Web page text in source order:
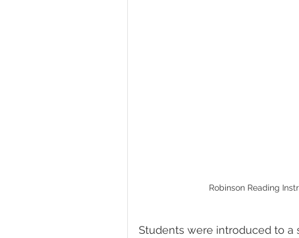
Robinson Reading
Students were introduced to